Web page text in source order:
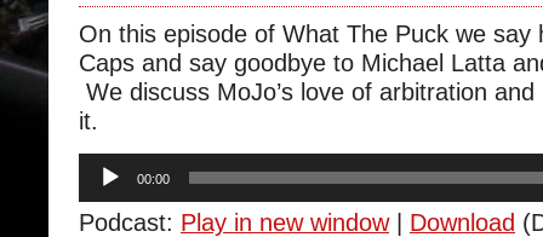
On this episode of What The Puck we say
Caps and say goodbye to Michael Latta
We discuss MoJo’s love of arbitration and
it.
Audio
Player
00:00
Podcast: Play in new window| Download